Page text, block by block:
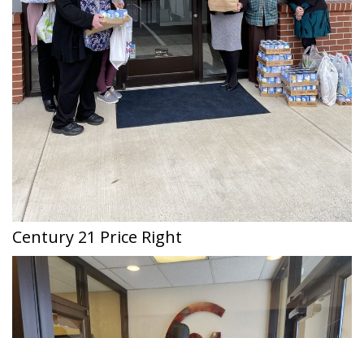
Century 21 Price Right